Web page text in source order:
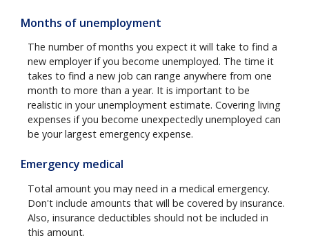
Months of unemployment
The number of months you expect it will take to find a
new employer if you become unemployed. The time it
takes to find a new job can range anywhere from one
month to more than a year. It is important to be
realistic in your unemployment estimate. Covering living
expenses if you become unexpectedly unemployed can
be your largest emergency expense.
Emergency medical
Total amount you may need in a medical emergency.
Don't include amounts that will be covered by insurance.
Also, insurance deductibles should not be included in
this amount.